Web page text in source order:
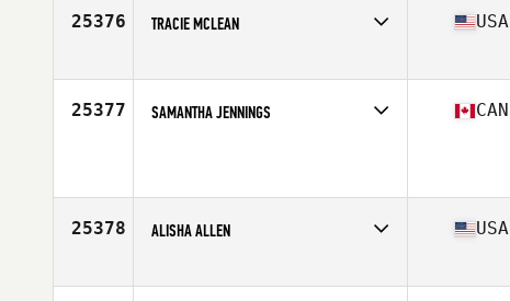
25376 TRACIE MCLEAN
Age
36
USA
25377 SAMANTHA JENNINGS CAN
25378 ALISHA ALLEN
Age
25
USA